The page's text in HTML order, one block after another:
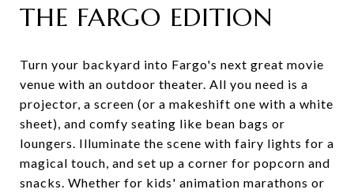
THE FARGO EDITION
Turn your backyard into Fargo's next great movie
venue with an outdoor theater. All you need is a
projector, a screen (or a makeshift one with a white
sheet), and comfy seating like bean bags or
loungers. Illuminate the scene with fairy lights for a
magical touch, and set up a corner for popcorn and
snacks. Whether for kids' animation marathons or